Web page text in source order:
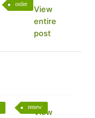
order
View
entire
post
renew
View